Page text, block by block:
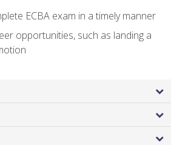
ECBA exam in a timely manner
opportunities, such as landing a